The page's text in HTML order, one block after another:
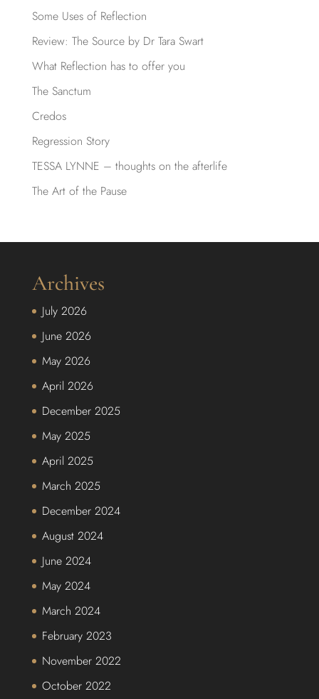
Some Uses of Reflection
Review: The Source by Dr Tara Swart
What Reflection has to offer you
The Sanctum
Credos
Regression Story
TESSA LYNNE – thoughts on the afterlife
The Art of the Pause
Archives
July 2026
June 2026
May 2026
April 2026
December 2025
May 2025
April 2025
March 2025
December 2024
August 2024
June 2024
May 2024
March 2024
February 2023
November 2022
October 2022